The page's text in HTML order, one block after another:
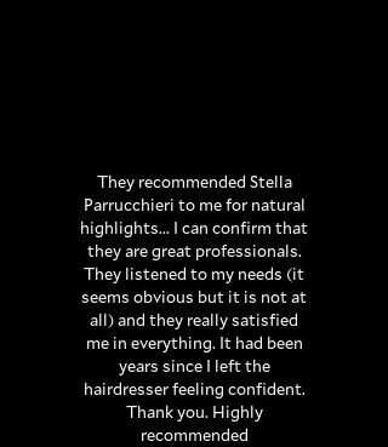
They recommended Stella
Parrucchieri to me for natural
highlights... I can confirm that
they are great professionals.
They listened to my needs (it
seems obvious but it is not at
all) and they really satisfied
me in everything. It had been
years since I left the
hairdresser feeling confident.
Thank you. Highly
recommended